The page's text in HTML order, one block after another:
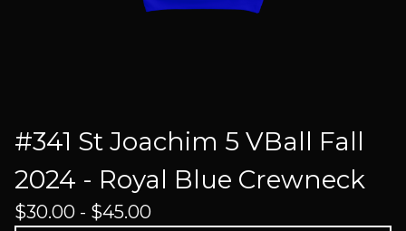
#341 St Joachim 5 VBall Fall
2024 - Royal Blue Crewneck
$30.00 - $45.00